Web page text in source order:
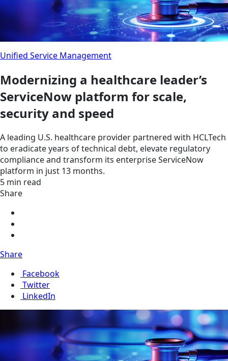
Unified Service Management
Modernizing a healthcare leader’s
ServiceNow platform for scale,
security and speed
A leading U.S. healthcare provider partnered with HCLTech
to eradicate years of technical debt, elevate regulatory
compliance and transform its enterprise ServiceNow
platform in just 13 months.
5 min read
Share
Share
Facebook
Twitter
LinkedIn